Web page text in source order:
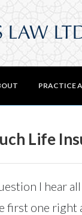
PRACTICE
Life
I hear
first one right